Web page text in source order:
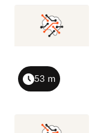
Duration
53 m